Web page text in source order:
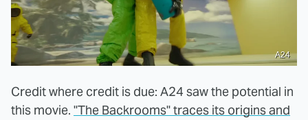
A24
Credit where credit is due: A24 saw the potential in
this movie. "The Backrooms" traces its origins and